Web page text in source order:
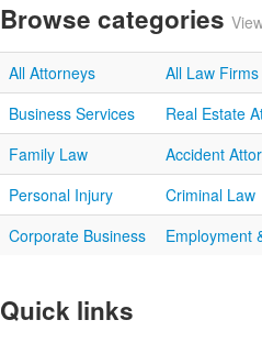
Browse categories
All Attorneys
All Law Firms
Business Services
Real Estate
Family Law
Accident
Personal Injury
Criminal Law
Corporate Business
Employment
Quick links